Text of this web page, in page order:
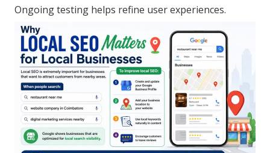
Ongoing testing helps refine user experiences.